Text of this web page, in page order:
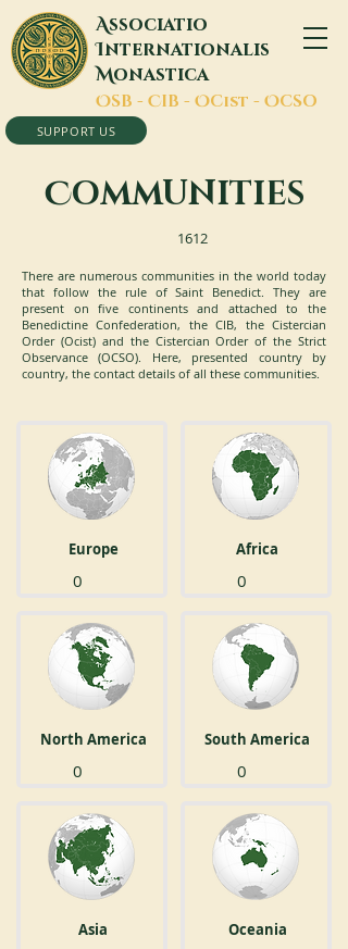
Associatio
Internationalis
Monastica
OSB - CIB - OCist - OCSO
SUPPORT US
COMMUNITIES
1612
There are numerous communities in the world today
that follow the rule of Saint Benedict. They are
present on five continents and attached to the
Benedictine Confederation, the CIB, the Cistercian
Order (Ocist) and the Cistercian Order of the Strict
Observance (OCSO). Here, presented country by
country, the contact details of all these communities.
Europe
0
North America
0
Asia
Africa
0
South America
0
Oceania